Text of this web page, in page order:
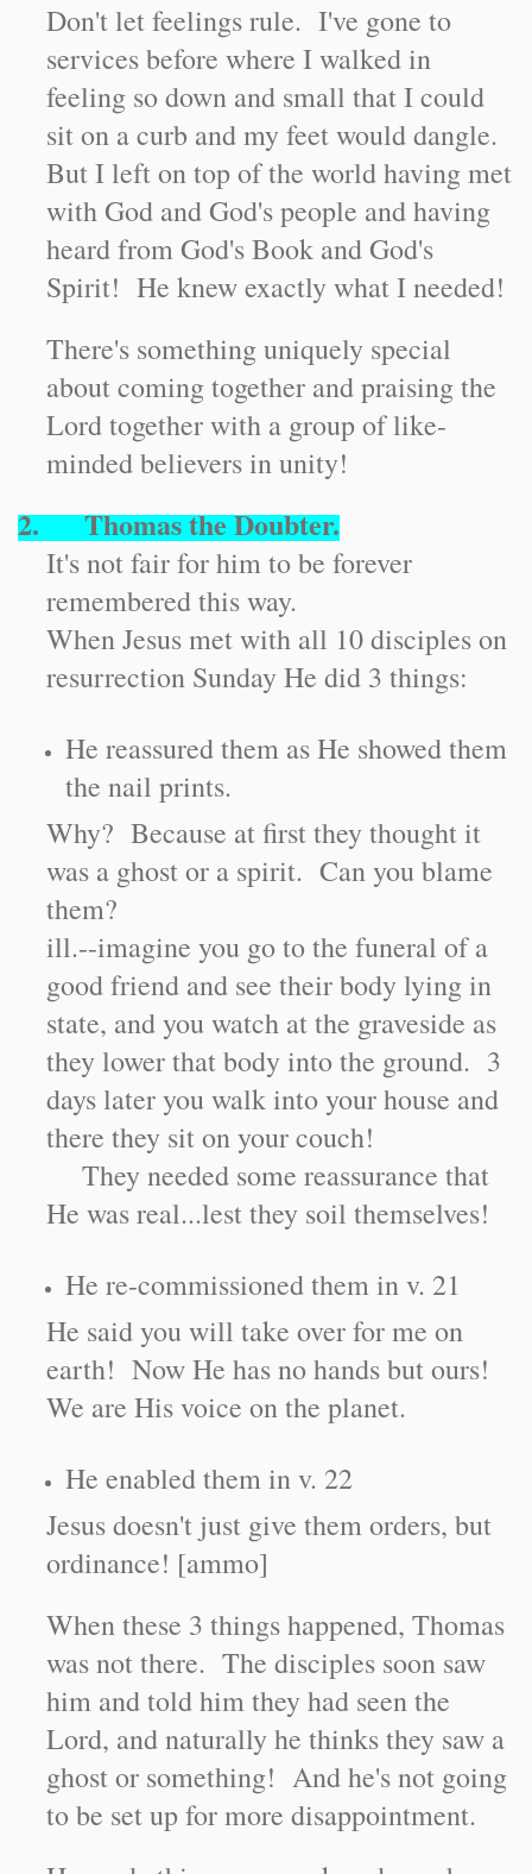
Don't let feelings rule. I've gone to
services before where I walked in
feeling so down and small that I could
sit on a curb and my feet would dangle.
But I left on top of the world having met
with God and God's people and having
heard from God's Book and God's
Spirit! He knew exactly what I needed!
There's something uniquely special
about coming together and praising the
Lord together with a group of like-
minded believers in unity!
2. Thomas the Doubter.
It's not fair for him to be forever
remembered this way.
When Jesus met with all 10 disciples on
resurrection Sunday He did 3 things:
He reassured them as He showed them
the nail prints.
Why? Because at first they thought it
was a ghost or a spirit. Can you blame
them?
ill.--imagine you go to the funeral of a
good friend and see their body lying in
state, and you watch at the graveside as
they lower that body into the ground. 3
days later you walk into your house and
there they sit on your couch!
They needed some reassurance that
He was real...lest they soil themselves!
He re-commissioned them in v. 21
He said you will take over for me on
earth! Now He has no hands but ours!
We are His voice on the planet.
He enabled them in v. 22
Jesus doesn't just give them orders, but
ordinance! [ammo]
When these 3 things happened, Thomas
was not there. The disciples soon saw
him and told him they had seen the
Lord, and naturally he thinks they saw a
ghost or something! And he's not going
to be set up for more disappointment.